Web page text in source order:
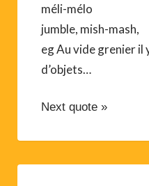
méli-mélo
jumble, mish-mash,
eg Au vide grenier il
d’objets…
Next quote »